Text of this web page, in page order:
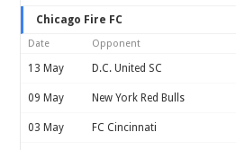
Chicago Fire FC
Date Opponent
13 May D.C. United SC
09 May New York Red Bulls
03 May FC Cincinnati